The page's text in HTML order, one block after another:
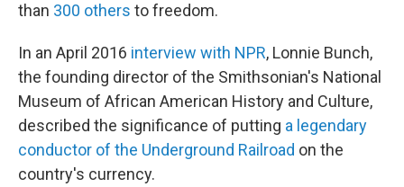
than 300 others to freedom.
In an April 2016 interview with NPR, Lonnie Bunch,
the founding director of the Smithsonian's National
Museum of African American History and Culture,
described the significance of putting a legendary
conductor of the Underground Railroad on the
country's currency.